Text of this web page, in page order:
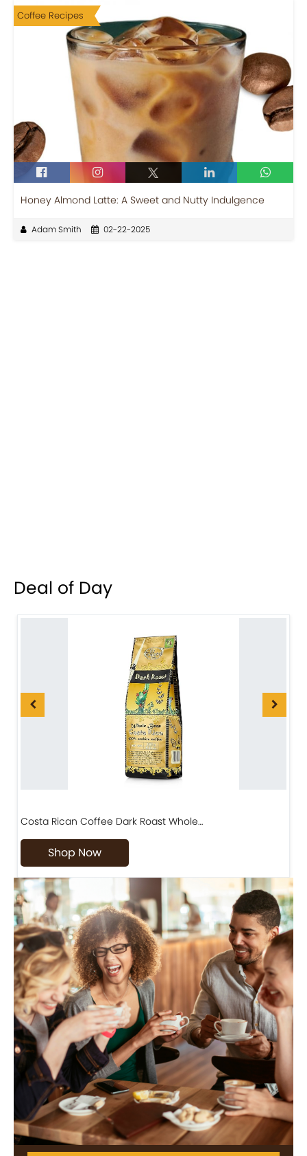
Coffee Recipes
Honey Almond Latte: A Sweet and Nutty Indulgence
Adam Smith 02-22-2025
Deal of Day
Costa Rican Coffee Dark Roast Whole…
Shop Now